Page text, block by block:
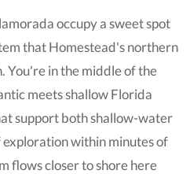
occupy a sweet spot
that Homestead's northern
You're in the middle of the
meets shallow Florida
support both shallow-water
within minutes of
flows closer to shore here